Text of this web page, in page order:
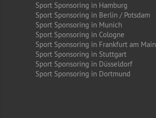
Sport Sponsoring in Hamburg
Sport Sponsoring in Berlin / Potsdam
Sport Sponsoring in Munich
Sport Sponsoring in Cologne
Sport Sponsoring in Frankfurt am Main
Sport Sponsoring in Stuttgart
Sport Sponsoring in Düsseldorf
Sport Sponsoring in Dortmund